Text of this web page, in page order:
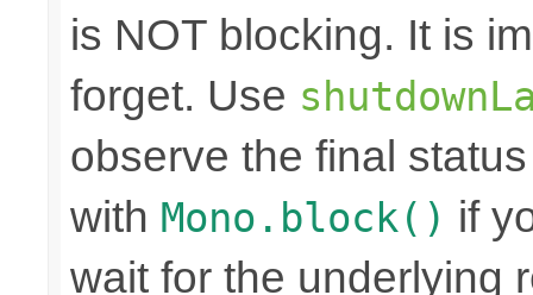
is NOT blocking. It is
forget. Use
observe the final
with Mono.block() if
wait for the underlying